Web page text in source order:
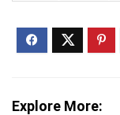
Explore More: